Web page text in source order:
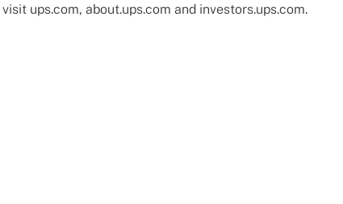
ups.com, about.ups.com and investors.ups.com.